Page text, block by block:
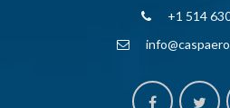
+1 514